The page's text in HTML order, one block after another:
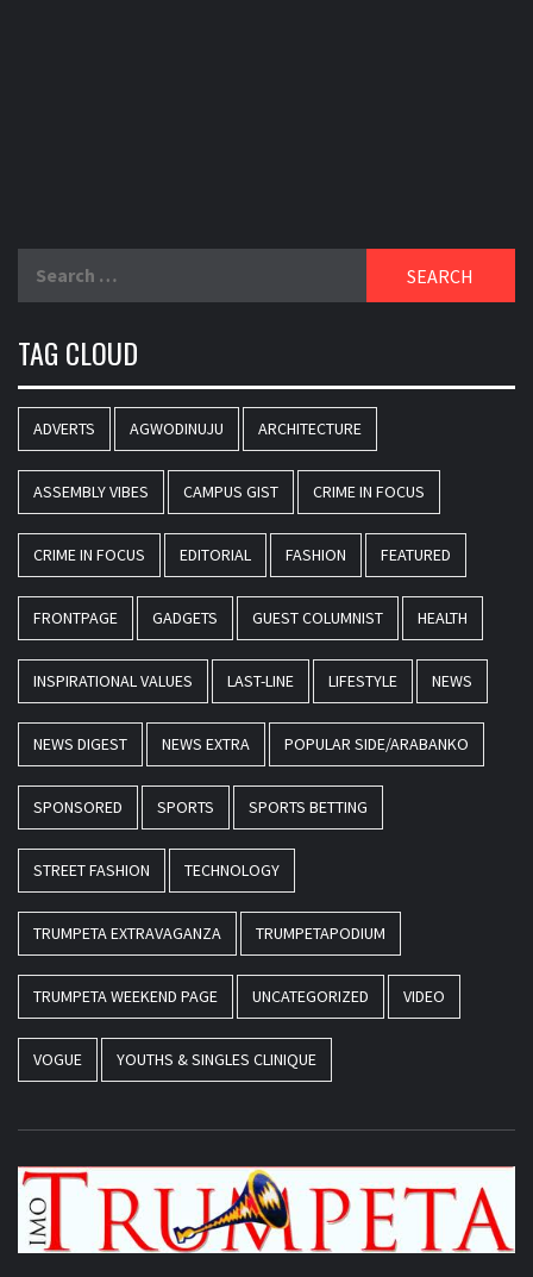
TAG CLOUD
ADVERTS AGWODINUJU ARCHITECTURE
ASSEMBLY VIBES CAMPUS GIST CRIME IN FOCUS
CRIME IN FOCUS EDITORIAL FASHION FEATURED
FRONTPAGE GADGETS GUEST COLUMNIST HEALTH
INSPIRATIONAL VALUES LAST-LINE LIFESTYLE NEWS
NEWS DIGEST NEWS EXTRA POPULAR SIDE/ARABANKO
SPONSORED SPORTS SPORTS BETTING
STREET FASHION TECHNOLOGY
TRUMPETA EXTRAVAGANZA TRUMPETAPODIUM
TRUMPETA WEEKEND PAGE UNCATEGORIZED VIDEO
VOGUE YOUTHS & SINGLES CLINIQUE